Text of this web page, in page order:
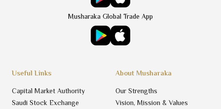
About Musharaka
Our Strengths
Vision, Mission & Values
Useful Links
Capital Market Authority
Saudi Stock Exchange
Musharaka Global Trade App